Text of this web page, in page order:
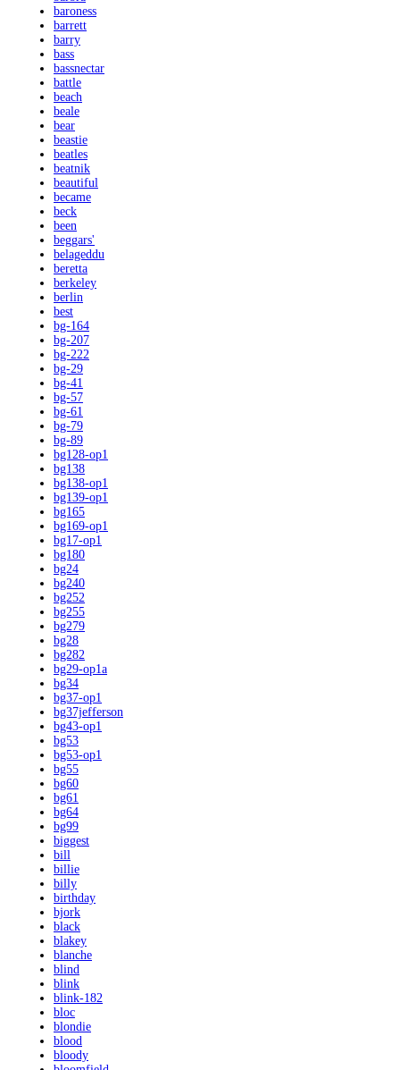
baroness
barrett
barry
bass
bassnectar
battle
beach
beale
bear
beastie
beatles
beatnik
beautiful
became
beck
been
beggars'
belageddu
beretta
berkeley
berlin
best
bg-164
bg-207
bg-222
bg-29
bg-41
bg-57
bg-61
bg-79
bg-89
bg128-op1
bg138
bg138-op1
bg139-op1
bg165
bg169-op1
bg17-op1
bg180
bg24
bg240
bg252
bg255
bg279
bg28
bg282
bg29-op1a
bg34
bg37-op1
bg37jefferson
bg43-op1
bg53
bg53-op1
bg55
bg60
bg61
bg64
bg99
biggest
bill
billie
billy
birthday
bjork
black
blakey
blanche
blind
blink
blink-182
bloc
blondie
blood
bloody